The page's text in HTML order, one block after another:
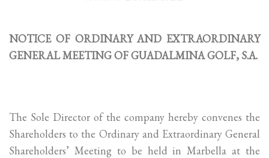
NOTICE OF ORDINARY AND EXTRAORDINARY
GENERAL MEETING OF GUADALMINA GOLF, S.A.
The Sole Director of the company hereby convenes the
Shareholders to the Ordinary and Extraordinary General
Shareholders’ Meeting to be held in Marbella at the